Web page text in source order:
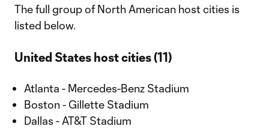
The full group of North American host cities is
listed below.
United States host cities (11)
Atlanta - Mercedes-Benz Stadium
Boston - Gillette Stadium
Dallas - AT&T Stadium